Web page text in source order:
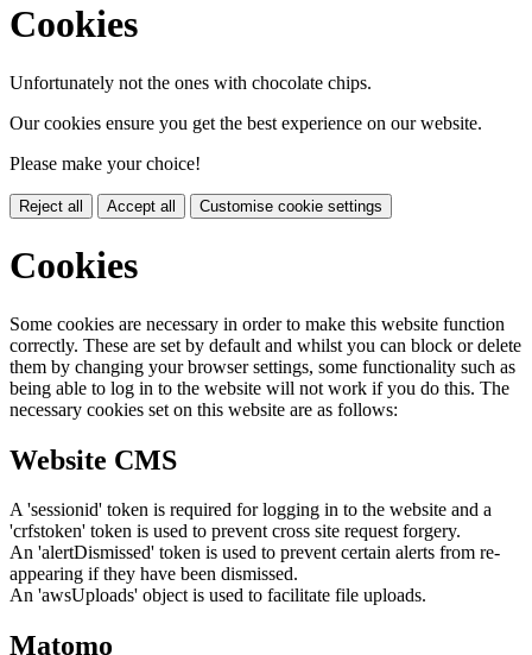
Cookies
Unfortunately not the ones with chocolate chips.
Our cookies ensure you get the best experience on our website.
Please make your choice!
Reject all Accept all Customise cookie settings
Cookies
Some cookies are necessary in order to make this website function
correctly. These are set by default and whilst you can block or delete
them by changing your browser settings, some functionality such as
being able to log in to the website will not work if you do this. The
necessary cookies set on this website are as follows:
Website CMS
A 'sessionid' token is required for logging in to the website and a
'crfstoken' token is used to prevent cross site request forgery.
An 'alertDismissed' token is used to prevent certain alerts from re-
appearing if they have been dismissed.
An 'awsUploads' object is used to facilitate file uploads.
Matomo